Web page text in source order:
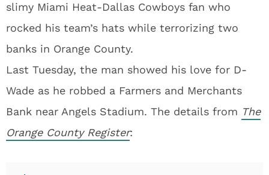
slimy Miami Heat-Dallas Cowboys fan who
rocked his team’s hats while terrorizing two
banks in Orange County.
Last Tuesday, the man showed his love for D-
Wade as he robbed a Farmers and Merchants
Bank near Angels Stadium. The details from The
Orange County Register: